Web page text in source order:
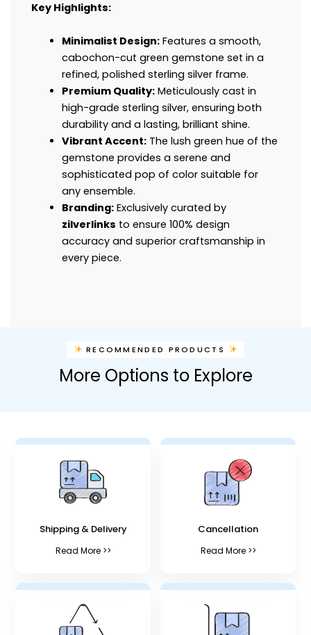
Key Highlights:
Minimalist Design:Features a smooth,
cabochon-cut green gemstone set in a
refined, polished sterling silver frame.
Premium Quality:Meticulously cast in
high-grade sterling silver, ensuring both
durability and a lasting, brilliant shine.
Vibrant Accent:The lush green hue of the
gemstone provides a serene and
sophisticated pop of color suitable for
any ensemble.
Branding:Exclusively curated by
zilverlinks to ensure 100% design
accuracy and superior craftsmanship in
every piece.
RECOMMENDED PRODUCTS
More Options to Explore
Shipping & Delivery
Read More >>
Cancellation
Read More >>